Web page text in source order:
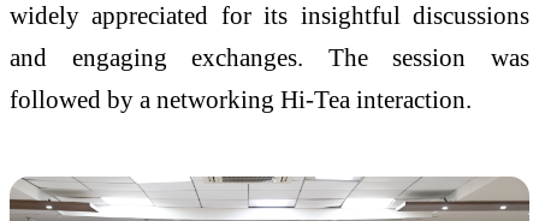
widely appreciated for its insightful discussions
and engaging exchanges. The session was
followed by a networking Hi-Tea interaction.